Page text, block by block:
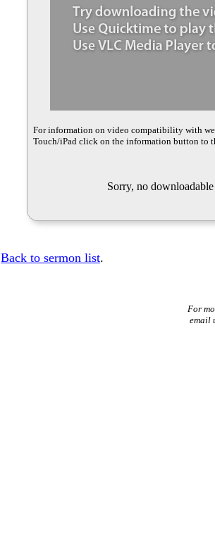
For information on video compatibility with
Touch/iPad click on the information button to
Sorry, no
Back to sermon list.
For
email